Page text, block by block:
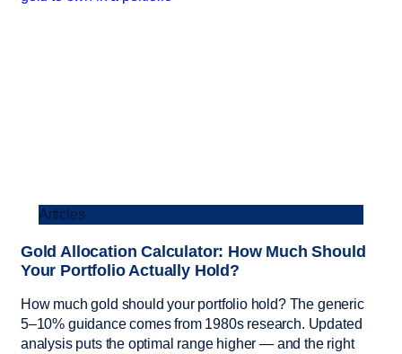
Articles
Gold Allocation Calculator: How Much Should
Your Portfolio Actually Hold?
How much gold should your portfolio hold? The generic
5–10% guidance comes from 1980s research. Updated
analysis puts the optimal range higher — and the right